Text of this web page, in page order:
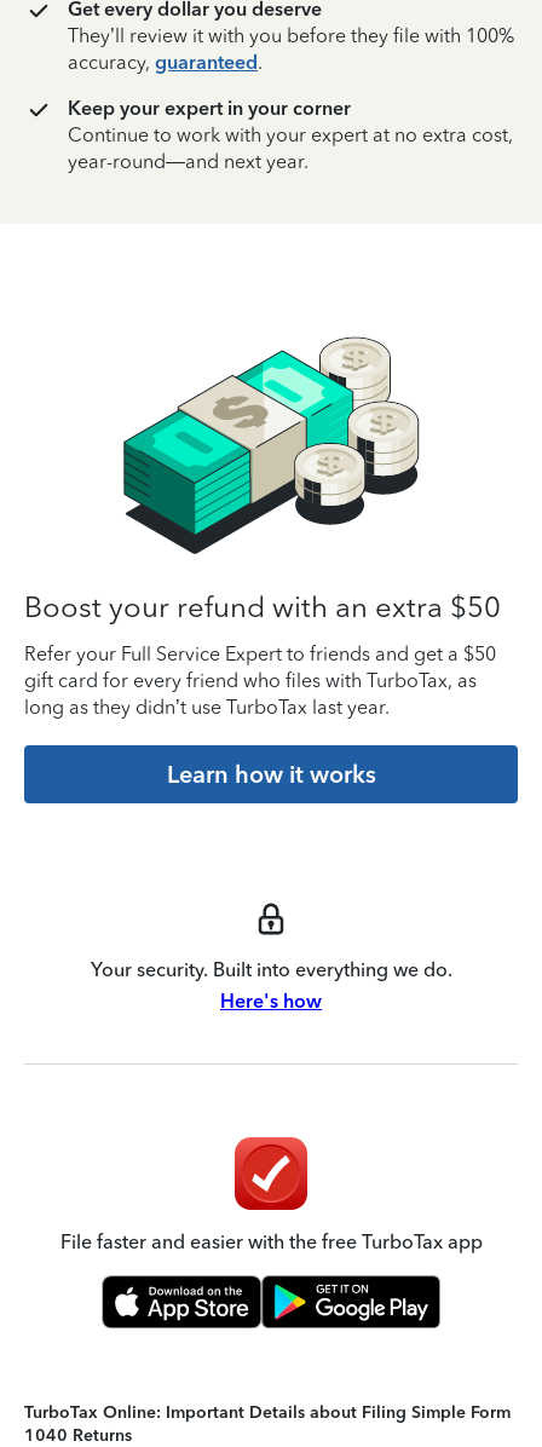
Get every dollar you deserve
They’ll review it with you before they file with 100%
accuracy, guaranteed.
Keep your expert in your corner
Continue to work with your expert at no extra cost,
year-round—and next year.
Boost your refund with an extra $50
Refer your Full Service Expert to friends and get a $50
gift card for every friend who files with TurboTax, as
long as they didn’t use TurboTax last year.
Learn how it works
Your security. Built into everything we do.
Here's how
File faster and easier with the free TurboTax app
TurboTax Online: Important Details about Filing Simple Form
1040 Returns